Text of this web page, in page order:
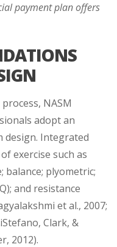
payment plan offers
NASM
adopt an
Integrated
exercise such as
balance; plyometric;
and resistance
et al., 2007;
Clark, &
2012).